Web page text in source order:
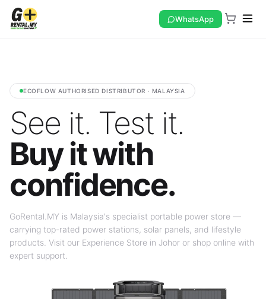
WhatsApp
ECOFLOW AUTHORISED DISTRIBUTOR · MALAYSIA
See it. Test it.
Buy it with
confidence.
GoRental.MY is Malaysia's specialist portable power store —
carrying top-rated power stations, solar panels, and lifestyle
products. Visit our Experience Store in Johor or shop online with
expert support.